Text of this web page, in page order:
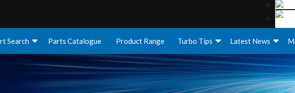
Search Parts Catalogue Product Range Turbo Tips Latest News